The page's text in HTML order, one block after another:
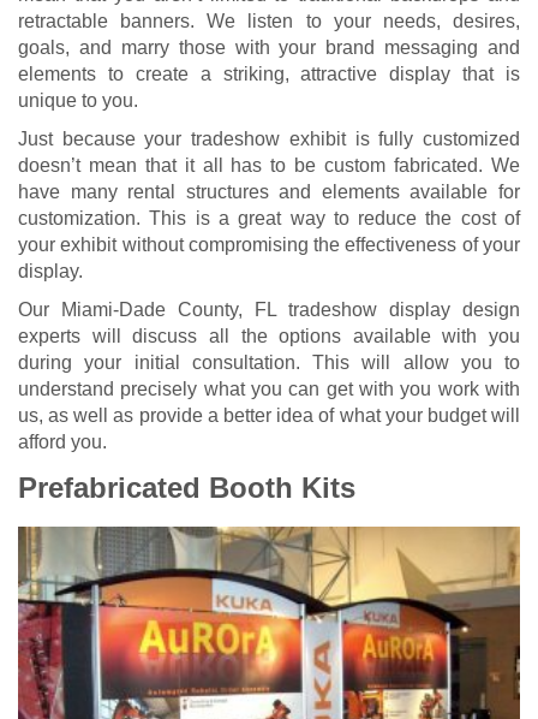
retractable banners. We listen to your needs, desires,
goals, and marry those with your brand messaging and
elements to create a striking, attractive display that is
unique to you.
Just because your tradeshow exhibit is fully customized
doesn’t mean that it all has to be custom fabricated. We
have many rental structures and elements available for
customization. This is a great way to reduce the cost of
your exhibit without compromising the effectiveness of your
display.
Our Miami-Dade County, FL tradeshow display design
experts will discuss all the options available with you
during your initial consultation. This will allow you to
understand precisely what you can get with you work with
us, as well as provide a better idea of what your budget will
afford you.
Prefabricated Booth Kits